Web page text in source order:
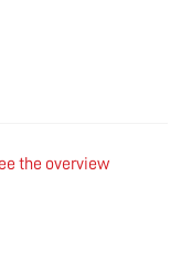
the overview